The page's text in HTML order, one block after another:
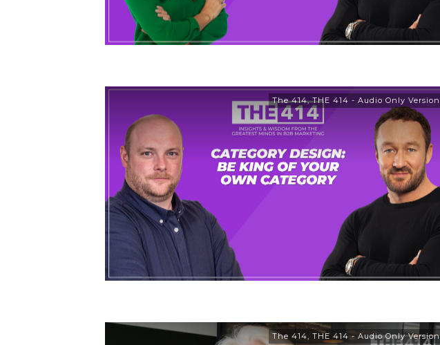
The 414,THE 414 - Audio Only Version
The 414 THE 414 - Audio Only Version